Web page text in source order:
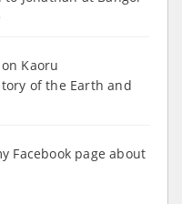
Kaoru
of the Earth and
Facebook page about